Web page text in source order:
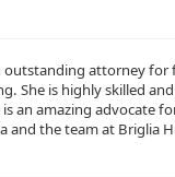
outstanding attorney for
She is highly skilled
is an amazing advocate
and the team at Briglia